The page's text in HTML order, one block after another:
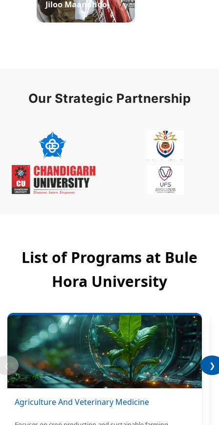
Jiloo Maandhoo
Our Strategic Partnership
List of Programs at Bule
Hora University
❮ ❯
Agriculture And Veterinary Medicine